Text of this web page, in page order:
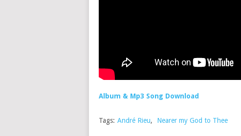
Album & Mp3 Song Download
Tags: André Rieu, Nearer my God to Thee